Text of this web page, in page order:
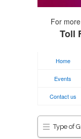
For
Toll
Home
Events
Contact us
Type of